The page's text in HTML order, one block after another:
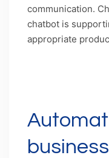
communication.
chatbot is
appropriate